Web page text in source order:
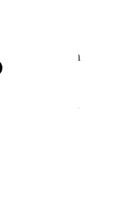
Wallace
knew him
lived to a
occupied
of the
to the